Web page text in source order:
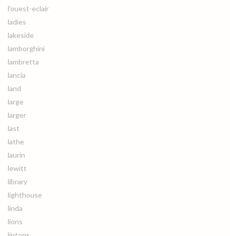
l'ouest-eclair
ladies
lakeside
lamborghini
lambretta
lancia
land
large
larger
last
lathe
laurin
lewitt
library
lighthouse
linda
lions